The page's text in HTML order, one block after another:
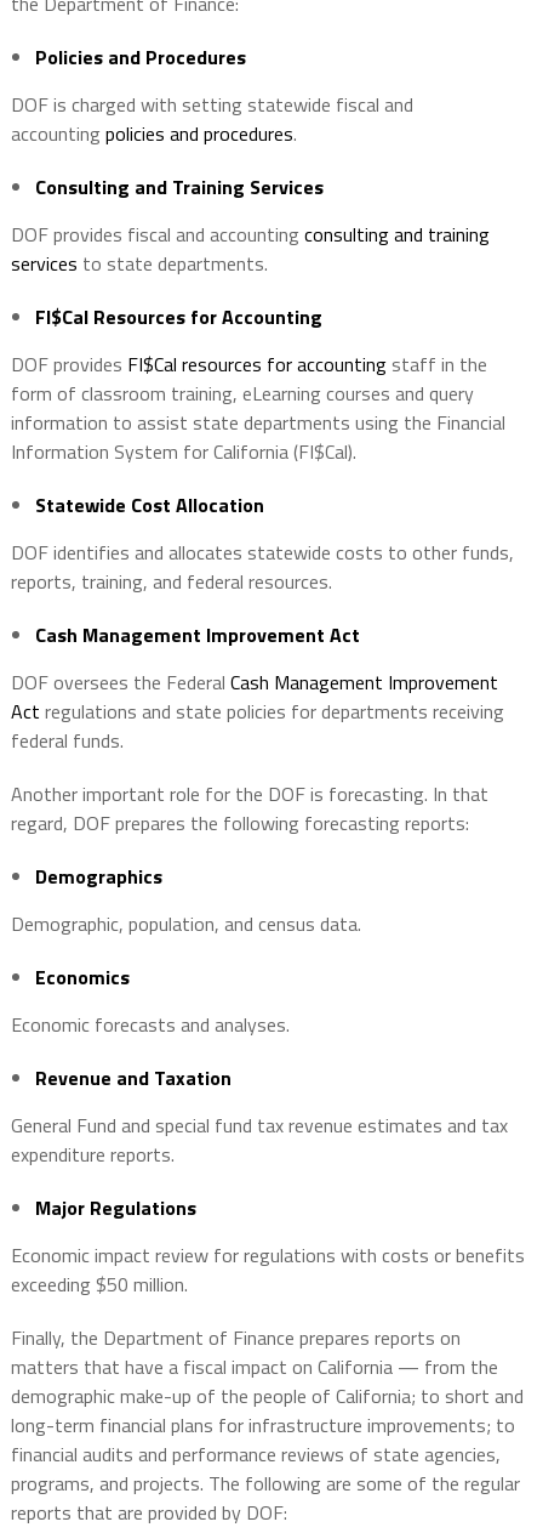
Policies and Procedures
DOF is charged with setting statewide fiscal and
accounting policies and procedures.
Consulting and Training Services
DOF provides fiscal and accounting consulting and training
services to state departments.
FI$Cal Resources for Accounting
DOF provides FI$Cal resources for accountingstaff in the
form of classroom training, eLearning courses and query
information to assist state departments using the Financial
Information System for California (FI$Cal).
Statewide Cost Allocation
DOF identifies and allocates statewide costs to other funds,
reports, training, and federal resources.
Cash Management Improvement Act
DOF oversees the Federal Cash Management Improvement
Act regulations and state policies for departments receiving
federal funds.
Another important role for the DOF is forecasting. In that
regard, DOF prepares the following forecasting reports:
Demographics
Demographic, population, and census data.
Economics
Economic forecasts and analyses.
Revenue and Taxation
General Fund and special fund tax revenue estimates and tax
expenditure reports.
Major Regulations
Economic impact review for regulations with costs or benefits
exceeding $50 million.
Finally, the Department of Finance prepares reports on
matters that have a fiscal impact on California — from the
demographic make-up of the people of California; to short and
long-term financial plans for infrastructure improvements; to
financial audits and performance reviews of state agencies,
programs, and projects. The following are some of the regular
reports that are provided by DOF: